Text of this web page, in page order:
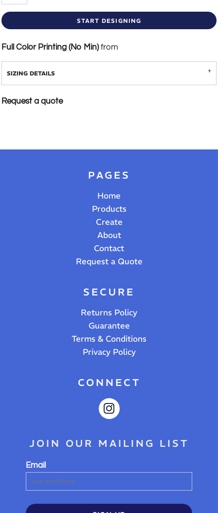
START DESIGNING
Full Color Printing (No Min)from
SIZING DETAILS
Request a quote
PAGES
Home
Products
Create
About
Contact
Request a Quote
SECURE
Returns Policy
Guarantee
Terms & Conditions
Privacy Policy
CONNECT
JOIN OUR MAILING LIST
Email